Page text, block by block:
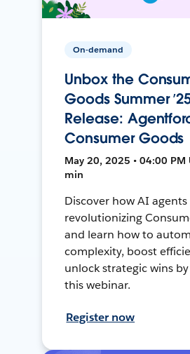
On-demand
Unbox the
Goods Summer
Release:
Consumer Goods
May 20, 2025 • 04:00 PM
min
Discover how AI agents
revolutionizing
and learn how to
complexity, boost
unlock strategic wins
this webinar.
Register now